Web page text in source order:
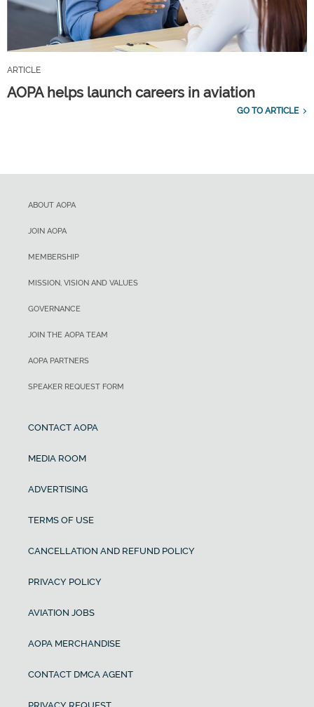
ARTICLE
AOPA helps launch careers in aviation
GO TO ARTICLE
ABOUT AOPA
JOIN AOPA
MEMBERSHIP
MISSION, VISION AND VALUES
GOVERNANCE
JOIN THE AOPA TEAM
AOPA PARTNERS
SPEAKER REQUEST FORM
CONTACT AOPA
MEDIA ROOM
ADVERTISING
TERMS OF USE
CANCELLATION AND REFUND POLICY
PRIVACY POLICY
AVIATION JOBS
AOPA MERCHANDISE
CONTACT DMCA AGENT